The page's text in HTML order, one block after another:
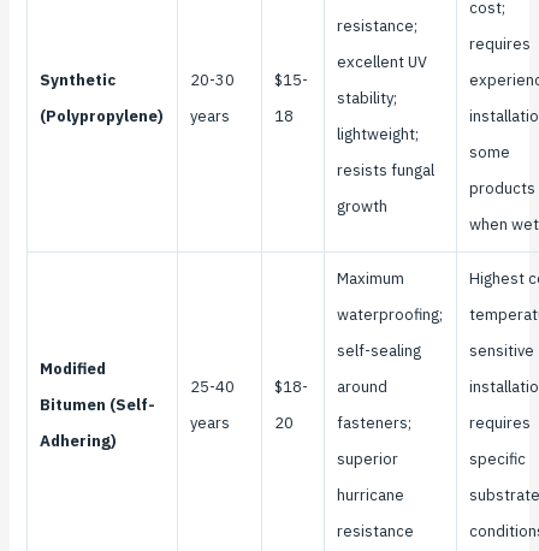
Synthetic
(Polypropylene)
20-30
years
$15-
18
resistance;
excellent UV
stability;
lightweight;
resists fungal
growth
cost;
requires
some
products
when wet
Modified
Bitumen (Self-
Adhering)
25-40
years
$18-
20
Maximum
waterproofing;
self-sealing
around
fasteners;
superior
hurricane
resistance
Highest
sensitive
requires
specific
substrate